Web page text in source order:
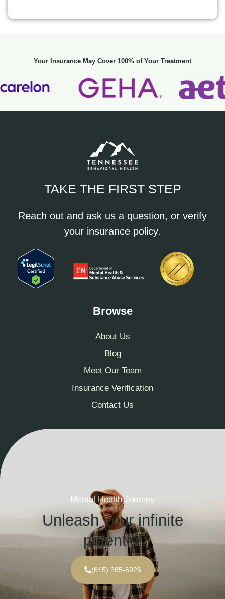
Your Insurance May Cover 100% of Your Treatment
TAKE THE FIRST STEP
Reach out and ask us a question, or verify
your insurance policy.
Browse
About Us
Blog
Meet Our Team
Insurance Verification
Contact Us
Mental Health Journey
Unleash your infinite
potential
(615) 285-6926